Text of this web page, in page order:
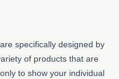
specifically designed by
of products that are
to show your individual